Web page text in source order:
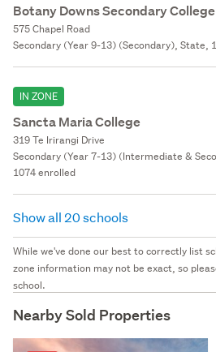
Botany Downs Secondary College
575 Chapel Road
Secondary (Year 9-13) (Secondary), State,
IN ZONE
Sancta Maria College
319 Te Irirangi Drive
Secondary (Year 7-13) (Intermediate &
1074 enrolled
Show all 20 schools
While we've done our best to correctly list
zone information may not be exact, so
school.
Nearby Sold Properties